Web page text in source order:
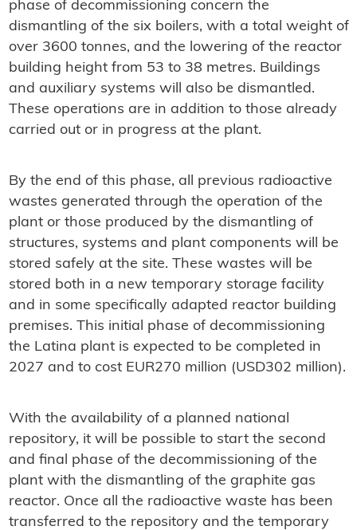
phase of decommissioning concern the
dismantling of the six boilers, with a total weight of
over 3600 tonnes, and the lowering of the reactor
building height from 53 to 38 metres. Buildings
and auxiliary systems will also be dismantled.
These operations are in addition to those already
carried out or in progress at the plant.
By the end of this phase, all previous radioactive
wastes generated through the operation of the
plant or those produced by the dismantling of
structures, systems and plant components will be
stored safely at the site. These wastes will be
stored both in a new temporary storage facility
and in some specifically adapted reactor building
premises. This initial phase of decommissioning
the Latina plant is expected to be completed in
2027 and to cost EUR270 million (USD302 million).
With the availability of a planned national
repository, it will be possible to start the second
and final phase of the decommissioning of the
plant with the dismantling of the graphite gas
reactor. Once all the radioactive waste has been
transferred to the repository and the temporary